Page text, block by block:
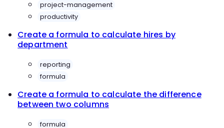
project-management
productivity
Create a formula to calculate hires by
department
reporting
formula
Create a formula to calculate the difference
between two columns
formula